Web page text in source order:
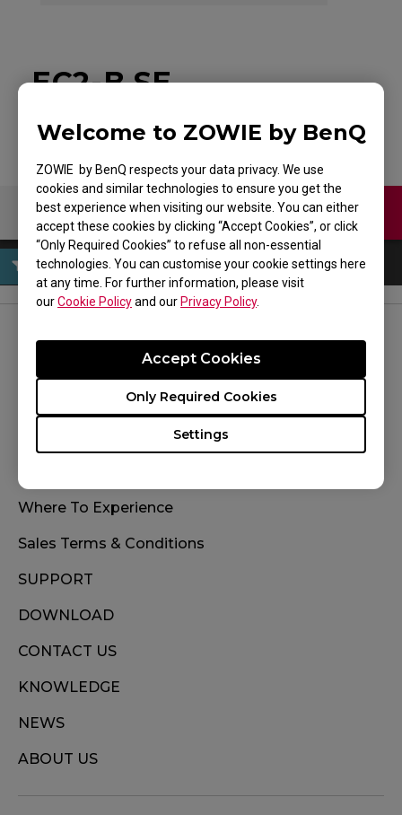
Welcome to ZOWIE by BenQ
ZOWIE by BenQ respects your data privacy. We use
cookies and similar technologies to ensure you get the
best experience when visiting our website. You can either
accept these cookies by clicking “Accept Cookies”, or click
“Only Required Cookies” to refuse all non-essential
technologies. You can customise your cookie settings here
at any time. For further information, please visit
ourCookie Policyand our Privacy Policy.
Settings
Only Required Cookies
Accept Cookies
EC2-B SE
Download Contact Us
Where To Experience
Sales Terms & Conditions
SUPPORT
DOWNLOAD
CONTACT US
KNOWLEDGE
NEWS
ABOUT US